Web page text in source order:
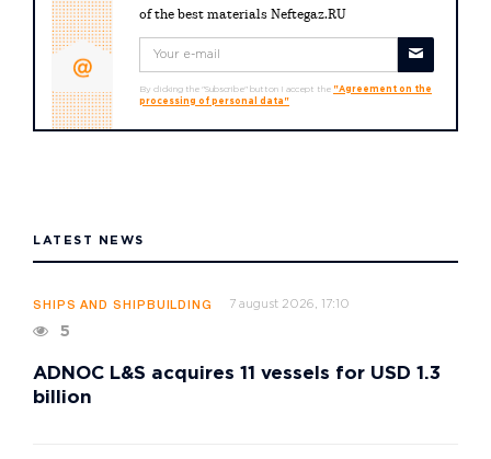
of the best materials Neftegaz.RU
By clicking the "Subscribe" button I accept the "Agreement on the
processing of personal data"
LATEST NEWS
SHIPS AND SHIPBUILDING 7 august 2026, 17:10
5
ADNOC L&S acquires 11 vessels for USD 1.3
billion